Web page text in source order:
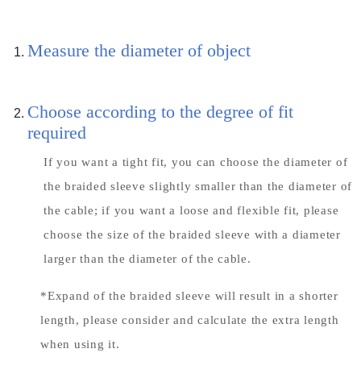
Measure the diameter of object
Choose according to the degree of fit
required
If you want a tight fit, you can choose the diameter of
the braided sleeve slightly smaller than the diameter of
the cable; if you want a loose and flexible fit, please
choose the size of the braided sleeve with a diameter
larger than the diameter of the cable.
*Expand of the braided sleeve will result in a shorter
length, please consider and calculate the extra length
when using it.